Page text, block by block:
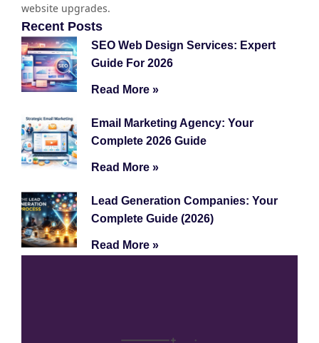
website upgrades.
Recent Posts
SEO Web Design Services: Expert
Guide For 2026
Read More »
Email Marketing Agency: Your
Complete 2026 Guide
Read More »
Lead Generation Companies: Your
Complete Guide (2026)
Read More »